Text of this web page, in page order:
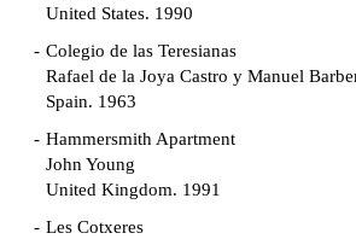
United States. 1990
Colegio de las Teresianas
Rafael de la Joya Castro y Manuel
Spain. 1963
Hammersmith Apartment
John Young
United Kingdom. 1991
Les Cotxeres